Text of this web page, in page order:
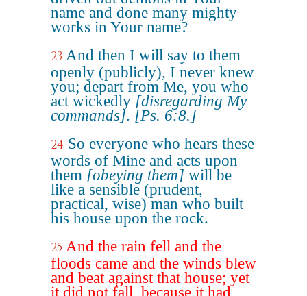
name and done many mighty
works in Your name?
23 And then I will say to them
openly (publicly), I never knew
you; depart from Me, you who
act wickedly [disregarding My
commands]. [Ps. 6:8.]
24 So everyone who hears these
words of Mine and acts upon
them [obeying them] will be
like a sensible (prudent,
practical, wise) man who built
his house upon the rock.
25 And the rain fell and the
floods came and the winds blew
and beat against that house; yet
it did not fall, because it had